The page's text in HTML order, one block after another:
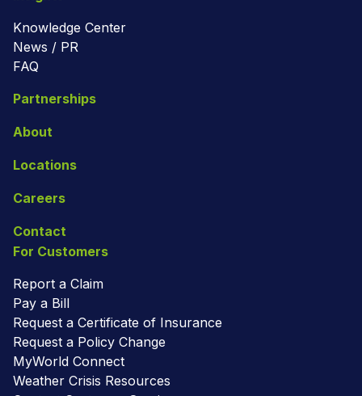
Knowledge Center
News / PR
FAQ
Partnerships
About
Locations
Careers
Contact
For Customers
Report a Claim
Pay a Bill
Request a Certificate of Insurance
Request a Policy Change
MyWorld Connect
Weather Crisis Resources